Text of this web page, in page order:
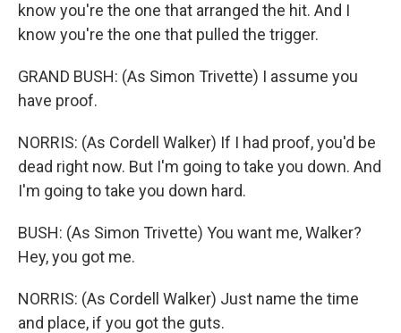
know you're the one that arranged the hit. And I
know you're the one that pulled the trigger.
GRAND BUSH: (As Simon Trivette) I assume you
have proof.
NORRIS: (As Cordell Walker) If I had proof, you'd be
dead right now. But I'm going to take you down. And
I'm going to take you down hard.
BUSH: (As Simon Trivette) You want me, Walker?
Hey, you got me.
NORRIS: (As Cordell Walker) Just name the time
and place, if you got the guts.